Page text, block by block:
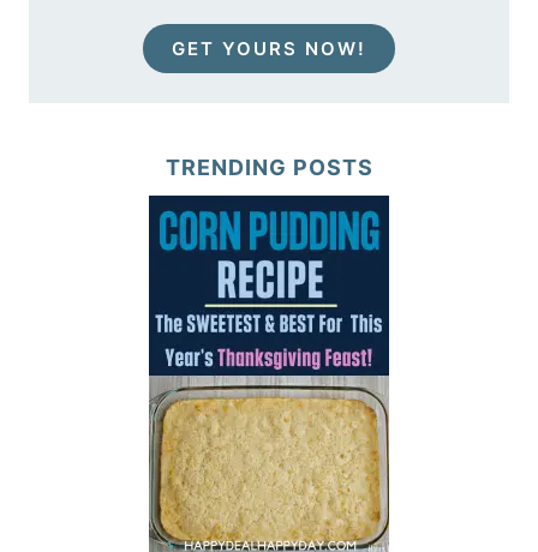
GET YOURS NOW!
TRENDING POSTS